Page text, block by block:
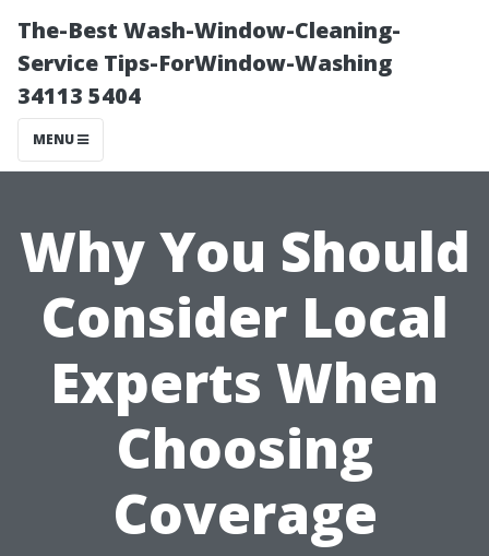
The-Best Wash-Window-Cleaning-
Service Tips-ForWindow-Washing
34113 5404
MENU
Why You Should
Consider Local
Experts When
Choosing
Coverage